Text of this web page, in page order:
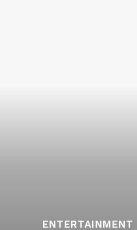
ENTERTAINMENT